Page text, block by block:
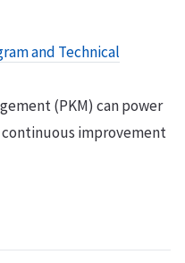
and Technical
(PKM) can power
improvement